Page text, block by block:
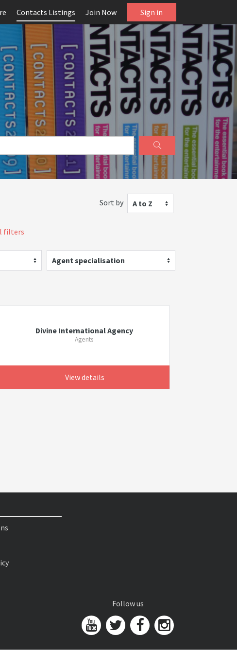
Contacts Listings Join Now Sign in
Sort by A to Z
filters
Agent specialisation
Divine International Agency
Agents
View details
Follow us